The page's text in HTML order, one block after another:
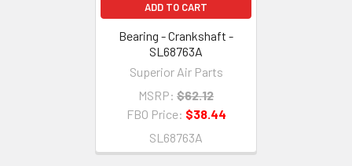
ADD TO CART
Bearing - Crankshaft -
SL68763A
Superior Air Parts
MSRP: $62.12
FBO Price: $38.44
SL68763A